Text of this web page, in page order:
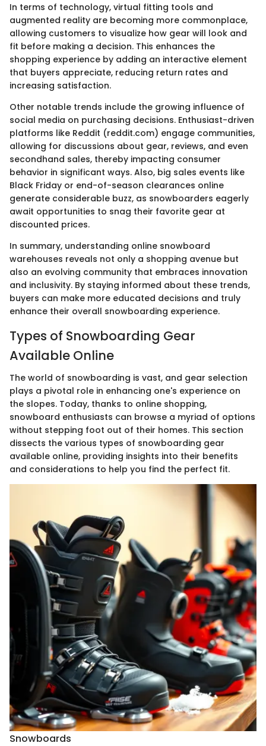
In terms of technology, virtual fitting tools and
augmented reality are becoming more commonplace,
allowing customers to visualize how gear will look and
fit before making a decision. This enhances the
shopping experience by adding an interactive element
that buyers appreciate, reducing return rates and
increasing satisfaction.
Other notable trends include the growing influence of
social media on purchasing decisions. Enthusiast-driven
platforms like Reddit (reddit.com) engage communities,
allowing for discussions about gear, reviews, and even
secondhand sales, thereby impacting consumer
behavior in significant ways. Also, big sales events like
Black Friday or end-of-season clearances online
generate considerable buzz, as snowboarders eagerly
await opportunities to snag their favorite gear at
discounted prices.
In summary, understanding online snowboard
warehouses reveals not only a shopping avenue but
also an evolving community that embraces innovation
and inclusivity. By staying informed about these trends,
buyers can make more educated decisions and truly
enhance their overall snowboarding experience.
Types of Snowboarding Gear
Available Online
The world of snowboarding is vast, and gear selection
plays a pivotal role in enhancing one's experience on
the slopes. Today, thanks to online shopping,
snowboard enthusiasts can browse a myriad of options
without stepping foot out of their homes. This section
dissects the various types of snowboarding gear
available online, providing insights into their benefits
and considerations to help you find the perfect fit.
Snowboards